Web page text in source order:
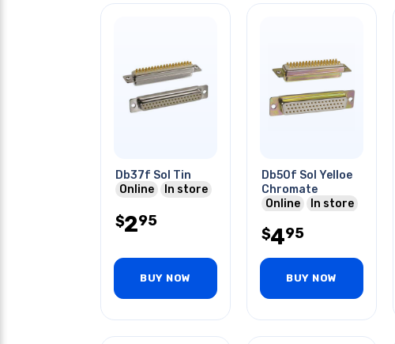
Db37f Sol Tin
Online
In store
$295
BUY NOW
Db50f Sol Yelloe
Chromate
Online
In store
$495
BUY NOW